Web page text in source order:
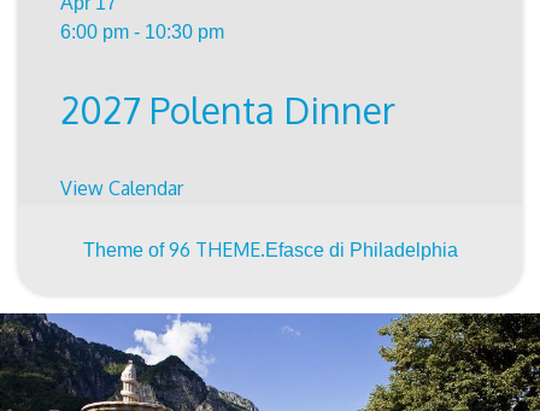
6:00 pm - 10:30 pm
2027 Polenta Dinner
View Calendar
Theme of96 THEME.Efasce di Philadelphia